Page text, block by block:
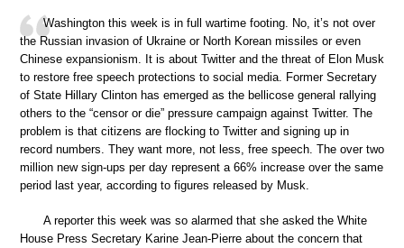
Washington this week is in full wartime footing. No, it’s not over
the Russian invasion of Ukraine or North Korean missiles or even
Chinese expansionism. It is about Twitter and the threat of Elon Musk
to restore free speech protections to social media. Former Secretary
of State Hillary Clinton has emerged as the bellicose general rallying
others to the “censor or die” pressure campaign against Twitter. The
problem is that citizens are flocking to Twitter and signing up in
record numbers. They want more, not less, free speech. The over two
million new sign-ups per day represent a 66% increase over the same
period last year, according to figures released by Musk.
A reporter this week was so alarmed that she asked the White
House Press Secretary Karine Jean-Pierre about the concern that